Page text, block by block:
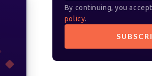
By continuing, you
policy.